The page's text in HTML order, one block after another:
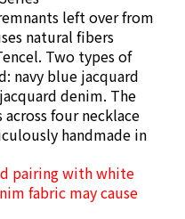
left over from
natural fibers
Two types of
navy blue jacquard
denim. The
four necklace
handmade in
pairing with white
fabric may cause